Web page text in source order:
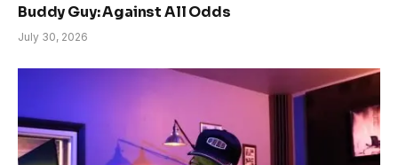
Buddy Guy: Against All Odds
July 30, 2026